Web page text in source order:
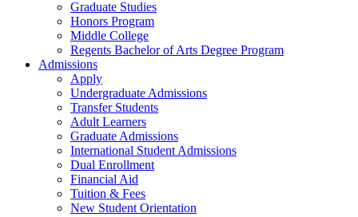
Graduate Studies
Honors Program
Middle College
Regents Bachelor of Arts Degree Program
Admissions
Apply
Undergraduate Admissions
Transfer Students
Adult Learners
Graduate Admissions
International Student Admissions
Dual Enrollment
Financial Aid
Tuition & Fees
New Student Orientation